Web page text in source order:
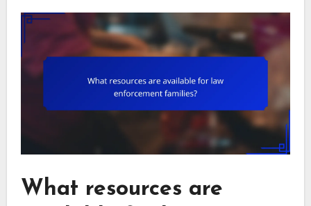
What resources are